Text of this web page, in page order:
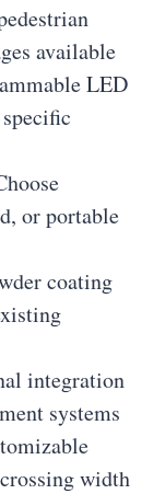
available
LED
or portable
coating
integration
systems
width